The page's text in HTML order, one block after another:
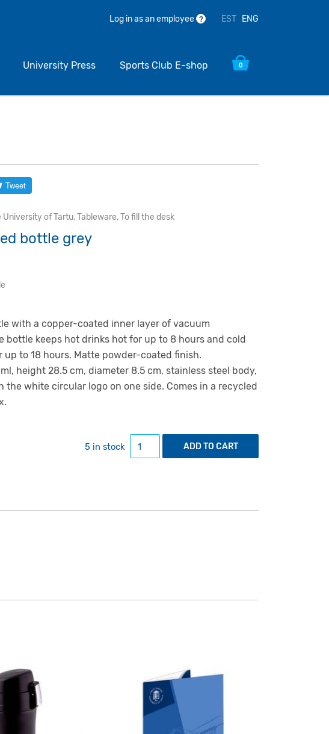
Log in as an employee ? EST ENG
University Press Sports Club E-shop 0
Tweet
University of Tartu,Tableware,To fill the desk
bottle grey
with a copper-coated inner layer of vacuum
bottle keeps hot drinks hot for up to 8 hours and cold
up to 18 hours. Matte powder-coated finish.
height 28.5 cm, diameter 8.5 cm, stainless steel body,
the white circular logo on one side. Comes in a recycled
5 in stock
1L insulated bottle grey quantity
ADD TO CART